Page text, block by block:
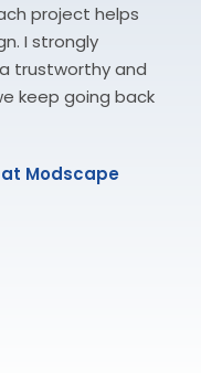
project helps
I strongly
trustworthy and
keep going back
Modscape